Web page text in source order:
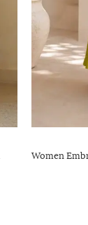
Women